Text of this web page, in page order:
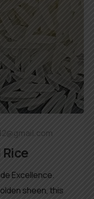
Excellence.
sheen, this